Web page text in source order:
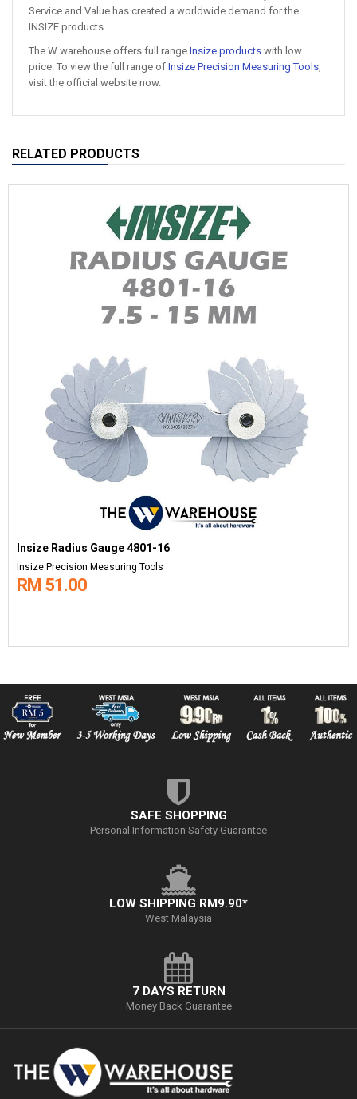
Service and Value has created a worldwide demand for the
INSIZE products.
The W warehouse offers full range Insize products with low
price. To view the full range of Insize Precision Measuring Tools,
visit the official website now.
RELATED PRODUCTS
Insize Radius Gauge 4801-16
Insize Precision Measuring Tools
RM 51.00
SAFE SHOPPING
Personal Information Safety Guarantee
LOW SHIPPING RM9.90*
West Malaysia
7 DAYS RETURN
Money Back Guarantee